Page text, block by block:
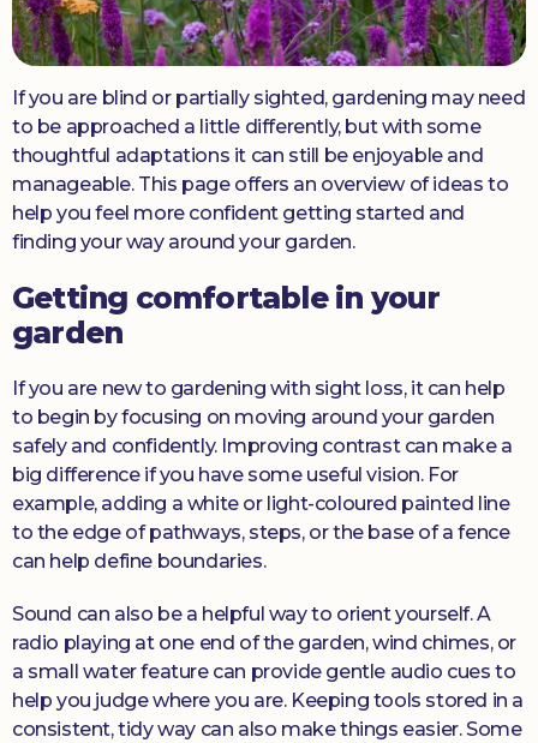
If you are blind or partially sighted, gardening may need
to be approached a little differently, but with some
thoughtful adaptations it can still be enjoyable and
manageable. This page offers an overview of ideas to
help you feel more confident getting started and
finding your way around your garden.
Getting comfortable in your
garden
If you are new to gardening with sight loss, it can help
to begin by focusing on moving around your garden
safely and confidently. Improving contrast can make a
big difference if you have some useful vision. For
example, adding a white or light-coloured painted line
to the edge of pathways, steps, or the base of a fence
can help define boundaries.
Sound can also be a helpful way to orient yourself. A
radio playing at one end of the garden, wind chimes, or
a small water feature can provide gentle audio cues to
help you judge where you are. Keeping tools stored in a
consistent, tidy way can also make things easier. Some